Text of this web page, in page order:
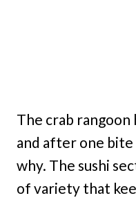
The crab rangoon
and after one
why. The sushi
of variety that